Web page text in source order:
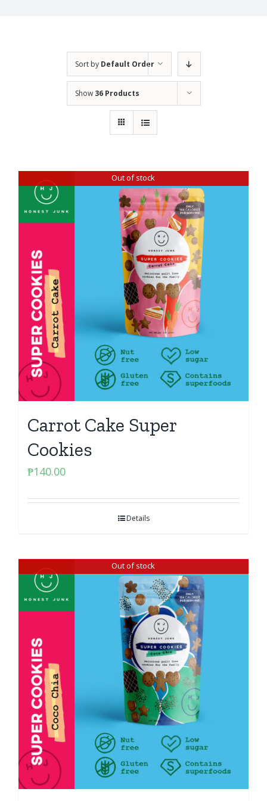
Sort by Default Order
Show 36 Products
Out of stock
Carrot Cake Super
Cookies
₱140.00
Details
Out of stock